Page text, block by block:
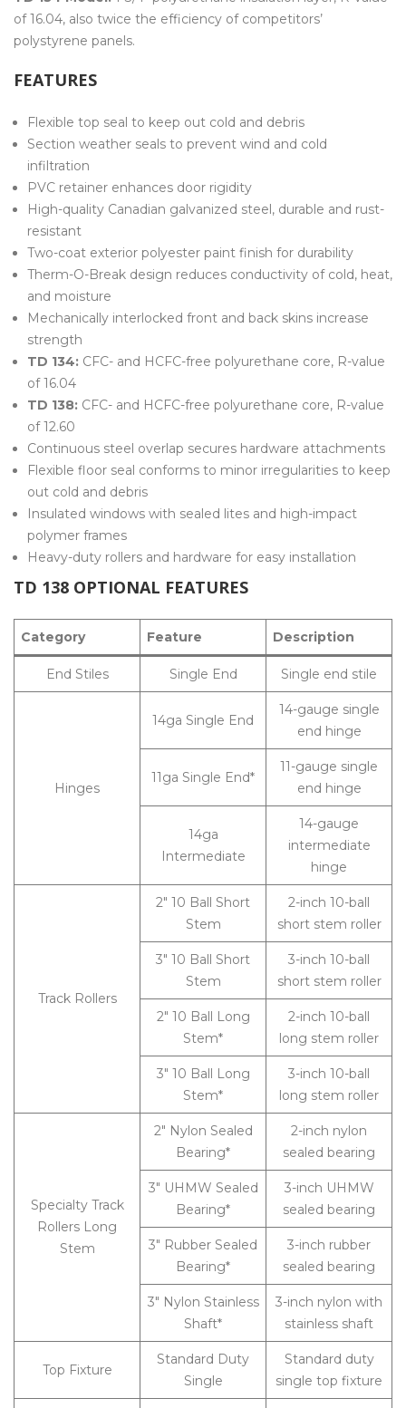
of 16.04, also twice the efficiency of competitors’
polystyrene panels.
FEATURES
Flexible top seal to keep out cold and debris
Section weather seals to prevent wind and cold
infiltration
PVC retainer enhances door rigidity
High-quality Canadian galvanized steel, durable and rust-
resistant
Two-coat exterior polyester paint finish for durability
Therm-O-Break design reduces conductivity of cold, heat,
and moisture
Mechanically interlocked front and back skins increase
strength
TD 134: CFC- and HCFC-free polyurethane core, R-value
of 16.04
TD 138: CFC- and HCFC-free polyurethane core, R-value
of 12.60
Continuous steel overlap secures hardware attachments
Flexible floor seal conforms to minor irregularities to keep
out cold and debris
Insulated windows with sealed lites and high-impact
polymer frames
Heavy-duty rollers and hardware for easy installation
TD 138 OPTIONAL FEATURES
Category Feature Description
End Stiles Single End Single end stile
Hinges
14ga Single End
14-gauge single
end hinge
11ga Single End*
11-gauge single
end hinge
14ga
Intermediate
14-gauge
intermediate
hinge
Track Rollers
2″ 10 Ball Short
Stem
2-inch 10-ball
short stem roller
3″ 10 Ball Short
Stem
3-inch 10-ball
short stem roller
2″ 10 Ball Long
Stem*
2-inch 10-ball
long stem roller
3″ 10 Ball Long
Stem*
3-inch 10-ball
long stem roller
Specialty Track
Rollers Long
Stem
2″ Nylon Sealed
Bearing*
2-inch nylon
sealed bearing
3″ UHMW Sealed
Bearing*
3-inch UHMW
sealed bearing
3″ Rubber Sealed
Bearing*
3-inch rubber
sealed bearing
3″ Nylon Stainless
Shaft*
3-inch nylon with
stainless shaft
Top Fixture
Standard Duty
Single
Standard duty
single top fixture